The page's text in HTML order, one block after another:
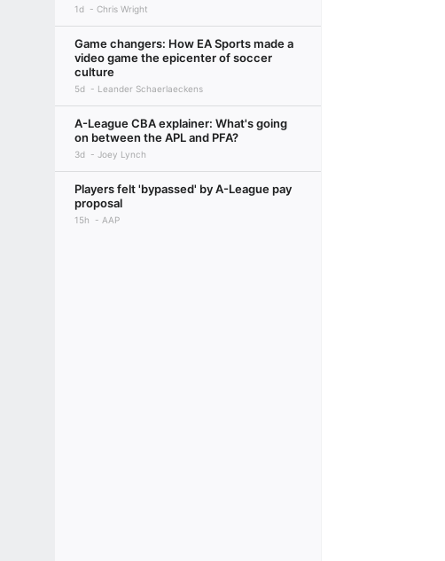
1d Chris Wright
Game changers: How EA Sports made a
video game the epicenter of soccer
culture
5d Leander Schaerlaeckens
A-League CBA explainer: What's going
on between the APL and PFA?
3d Joey Lynch
Players felt 'bypassed' by A-League pay
proposal
15h AAP